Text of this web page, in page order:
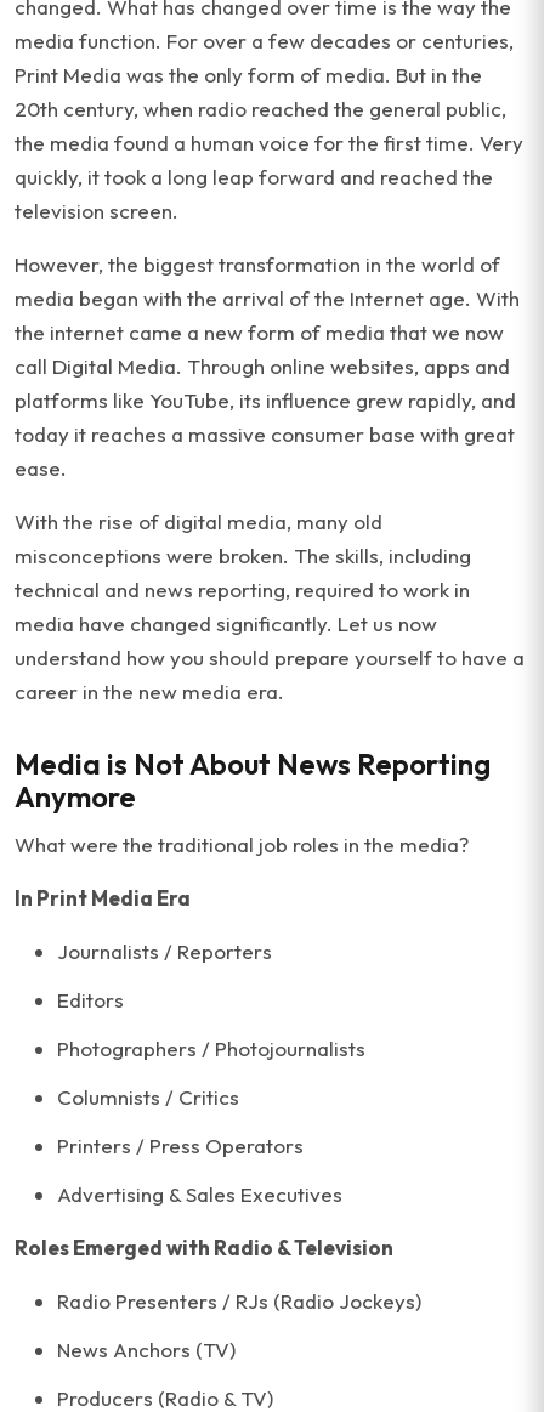
changed. What has changed over time is the way the
media function. For over a few decades or centuries,
Print Media was the only form of media. But in the
20th century, when radio reached the general public,
the media found a human voice for the first time. Very
quickly, it took a long leap forward and reached the
television screen.
However, the biggest transformation in the world of
media began with the arrival of the Internet age. With
the internet came a new form of media that we now
call Digital Media. Through online websites, apps and
platforms like YouTube, its influence grew rapidly, and
today it reaches a massive consumer base with great
ease.
With the rise of digital media, many old
misconceptions were broken. The skills, including
technical and news reporting, required to work in
media have changed significantly. Let us now
understand how you should prepare yourself to have a
career in the new media era.
Media is Not About News Reporting
Anymore
What were the traditional job roles in the media?
In Print Media Era
Journalists / Reporters
Editors
Photographers / Photojournalists
Columnists / Critics
Printers / Press Operators
Advertising & Sales Executives
Roles Emerged with Radio & Television
Radio Presenters / RJs (Radio Jockeys)
News Anchors (TV)
Producers (Radio & TV)